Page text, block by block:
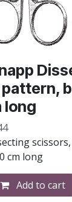
long
cm long
Add to cart